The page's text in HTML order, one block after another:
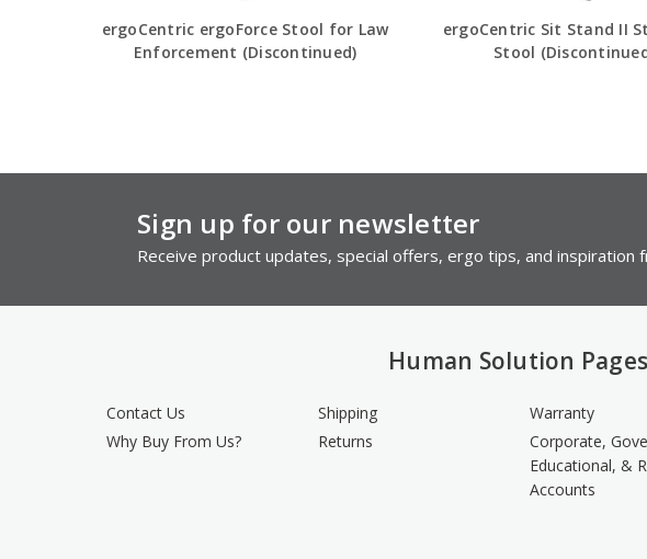
ergoCentric ergoForce Stool for Law
Enforcement (Discontinued)
ergoCentric Sit Stand II
Stool
Sign up for our newsletter
Receive product updates, special offers, ergo tips, and inspiration
Human Solution Pages
Contact Us
Why Buy From Us?
Shipping
Returns
Warranty
Corporate,
Educational, &
Accounts